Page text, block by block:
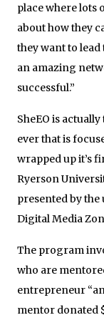
place where lots
about how they
they want to
an amazing
successful.”
SheEO is
ever that is
wrapped up it’s
Ryerson
presented by the
Digital Media
The program
who are
entrepreneur
mentor donated